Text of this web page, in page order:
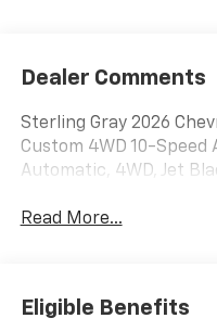
Dealer Comments
Sterling Gray 2026
Custom 4WD 10-Speed
Automatic, 4WD, Jet
Read More...
Eligible Benefits